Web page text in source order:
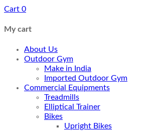
Cart 0
My cart
About Us
Outdoor Gym
Make in India
Imported Outdoor Gym
Commercial Equipments
Treadmills
Elliptical Trainer
Bikes
Upright Bikes